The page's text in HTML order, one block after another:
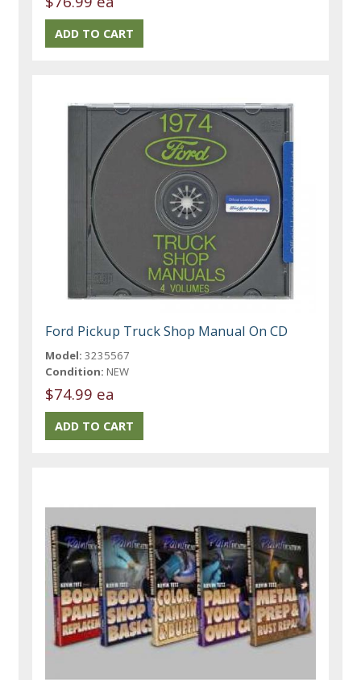
Ford Pickup Truck Shop Manual On CD
Model: 3235567
Condition: NEW
$74.99 ea